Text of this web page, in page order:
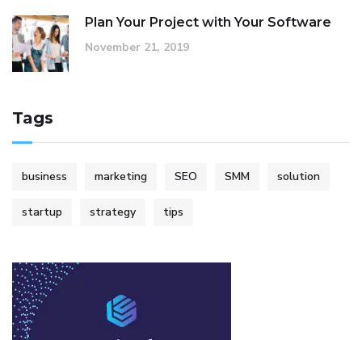
Plan Your Project with Your Software
November 21, 2019
Tags
business marketing SEO SMM solution
startup strategy tips